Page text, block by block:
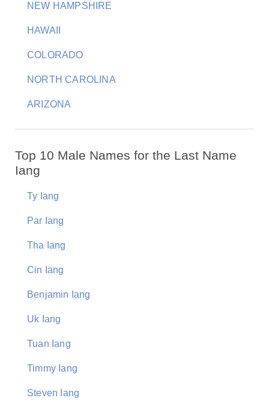
NEW HAMPSHIRE
HAWAII
COLORADO
NORTH CAROLINA
ARIZONA
Top 10 Male Names for the Last Name
Iang
Ty Iang
Par Iang
Tha Iang
Cin Iang
Benjamin Iang
Uk Iang
Tuan Iang
Timmy Iang
Steven Iang